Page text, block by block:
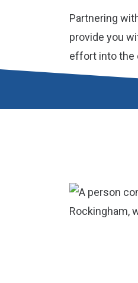
Partnering
provide you
effort into the